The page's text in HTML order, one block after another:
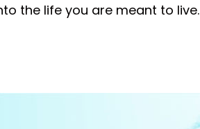
the life you are meant to live.